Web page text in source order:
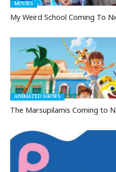
MOVIES
My Weird School Coming To
ANIMATED SHOWS
The Marsupilamis Coming to